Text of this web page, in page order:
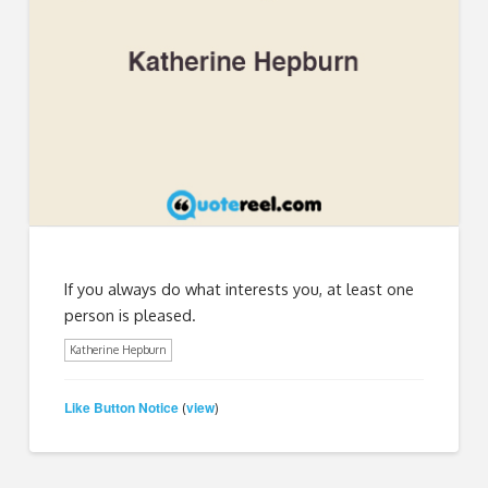
If you always do what interests you, at least one
person is pleased.
Katherine Hepburn
Like Button Notice (view)